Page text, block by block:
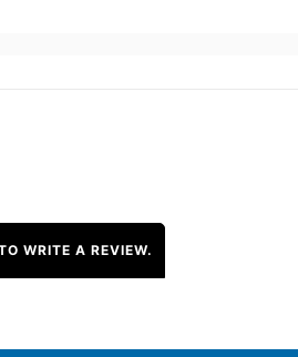
WRITE A REVIEW.